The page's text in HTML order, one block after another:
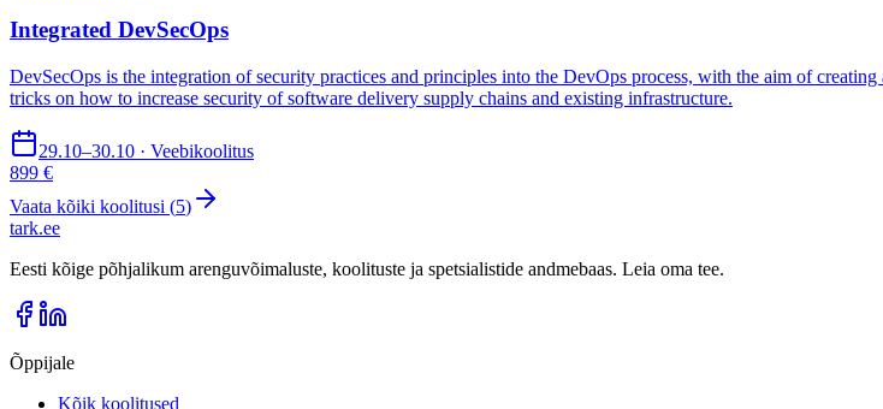
Integrated DevSecOps
DevSecOps is the integration of security practices and principles into the DevOps process, with the aim of
tricks on how to increase security of software delivery supply chains and existing infrastructure.
29.10–30.10 · Veebikoolitus
899 €
Vaata kõiki koolitusi (5)
tark.ee
Eesti kõige põhjalikum arenguvõimaluste, koolituste ja spetsialistide andmebaas. Leia oma tee.
Õppijale
Kõik koolitused